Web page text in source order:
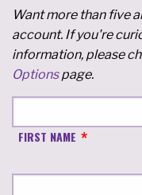
Want more than five
account. If you're
information, please
Optionspage.
FIRST NAME